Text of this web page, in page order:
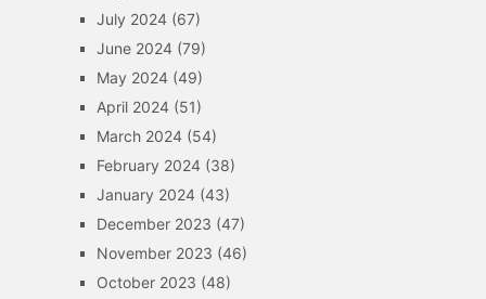
July 2024(67)
June 2024(79)
May 2024(49)
April 2024(51)
March 2024(54)
February 2024(38)
January 2024(43)
December 2023 (47)
November 2023 (46)
October 2023 (48)